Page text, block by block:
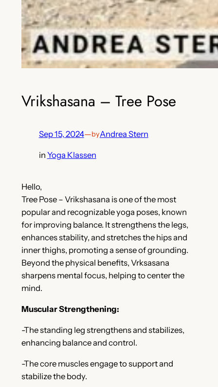
Vrikshasana – Tree Pose
Sep 15, 2024—byAndrea Stern
in Yoga Klassen
Hello,
Tree Pose – Vrikshasana is one of the most
popular and recognizable yoga poses, known
for improving balance. It strengthens the legs,
enhances stability, and stretches the hips and
inner thighs, promoting a sense of grounding.
Beyond the physical benefits, Vrksasana
sharpens mental focus, helping to center the
mind.
Muscular Strengthening:
-The standing leg strengthens and stabilizes,
enhancing balance and control.
-The core muscles engage to support and
stabilize the body.